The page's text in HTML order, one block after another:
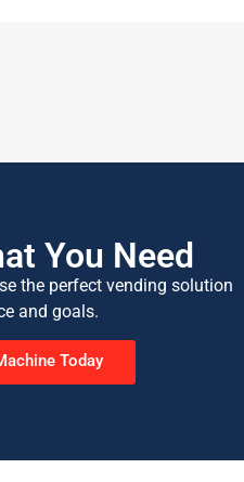
You Need
the perfect vending solution
and goals.
Today